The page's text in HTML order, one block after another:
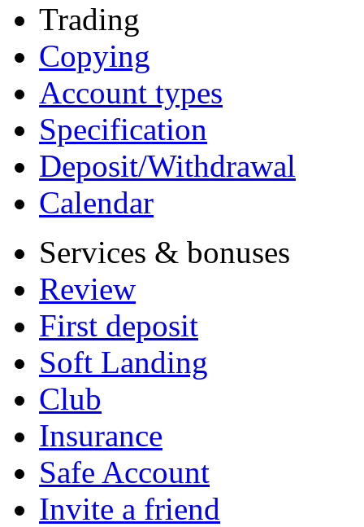
Trading
Copying
Account types
Specification
Deposit/Withdrawal
Calendar
Services & bonuses
Review
First deposit
Soft Landing
Club
Insurance
Safe Account
Invite a friend